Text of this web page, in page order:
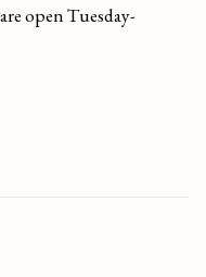
open Tuesday-